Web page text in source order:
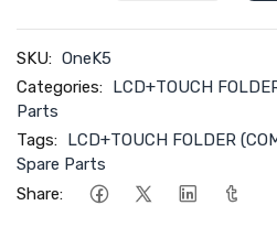
SKU: OneK5
Categories: LCD+TOUCH
Parts
Tags: LCD+TOUCH FOLDER
Spare Parts
Share: